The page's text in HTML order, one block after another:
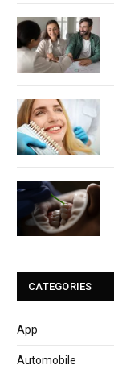
CATEGORIES
App
Automobile